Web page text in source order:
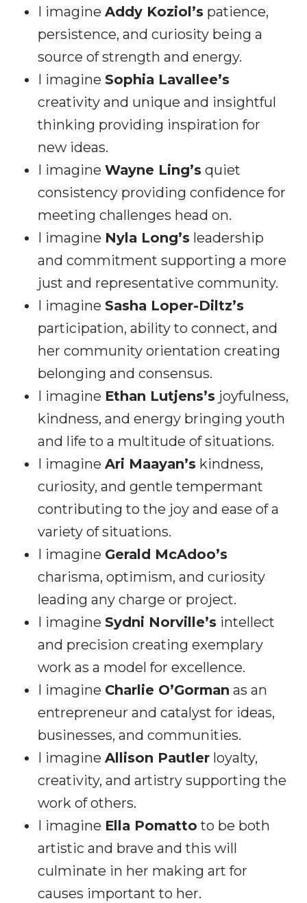
I imagineAddy Koziol’s patience,
persistence, and curiosity being a
source of strength and energy.
I imagine Sophia Lavallee’s
creativity and unique and insightful
thinking providing inspiration for
new ideas.
I imagineWayne Ling’s quiet
consistency providing confidence for
meeting challenges head on.
I imagine Nyla Long’s leadership
and commitment supporting a more
just and representative community.
I imagine Sasha Loper-Diltz’s
participation, ability to connect, and
her community orientation creating
belonging and consensus.
I imagine Ethan Lutjens’s joyfulness,
kindness, and energy bringing youth
and life to a multitude of situations.
I imagineAri Maayan’s kindness,
curiosity, and gentle tempermant
contributing to the joy and ease of a
variety of situations.
I imagine Gerald McAdoo’s
charisma, optimism, and curiosity
leading any charge or project.
I imagine Sydni Norville’s intellect
and precision creating exemplary
work as a model for excellence.
I imagine Charlie O’Gorman as an
entrepreneur and catalyst for ideas,
businesses, and communities.
I imagineAllison Pautler loyalty,
creativity, and artistry supporting the
work of others.
I imagine Ella Pomatto to be both
artistic and brave and this will
culminate in her making art for
causes important to her.